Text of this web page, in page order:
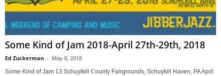
Some Kind of Jam 2018-April 27th-29th, 2018
Ed Zuckerman - May 8, 2018
Some Kind of Jam 13 Schuylkill County Fairgrounds, Schuykill Haven, PA April